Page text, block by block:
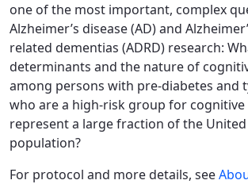
one of the most important, complex
Alzheimer’s disease (AD) and
related dementias (ADRD) research:
determinants and the nature of
among persons with pre-diabetes and
who are a high-risk group for
represent a large fraction of the United
population?
For protocol and more details, see